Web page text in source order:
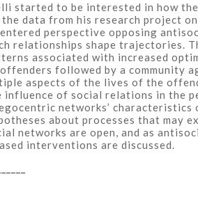
started to be interested in how
data from his research project
perspective opposing
relationships shape
associated with increased
followed by a community
aspects of the lives of the
influence of social relations in
networks’
about processes that may
networks are open, and as
interventions are discussed.